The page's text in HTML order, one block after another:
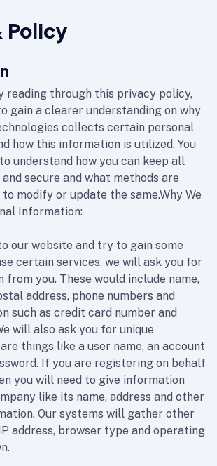
Policy
reading through this privacy policy,
gain a clearer understanding on why
collects certain personal
how this information is utilized. You
understand how you can keep all
secure and what methods are
modify or update the same.Why We
Information:
our website and try to gain some
certain services, we will ask you for
from you. These would include name,
address, phone numbers and
such as credit card number and
will also ask you for unique
things like a user name, an account
If you are registering on behalf
you will need to give information
like its name, address and other
Our systems will gather other
address, browser type and operating